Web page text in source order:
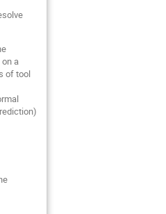
a
of tool